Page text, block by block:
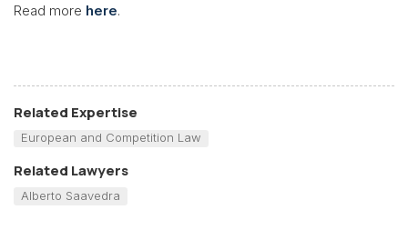
Read more here.
Related Expertise
European and Competition Law
Related Lawyers
Alberto Saavedra